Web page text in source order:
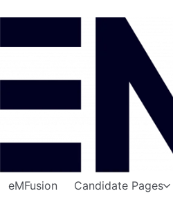
eMFusion Candidate Pages